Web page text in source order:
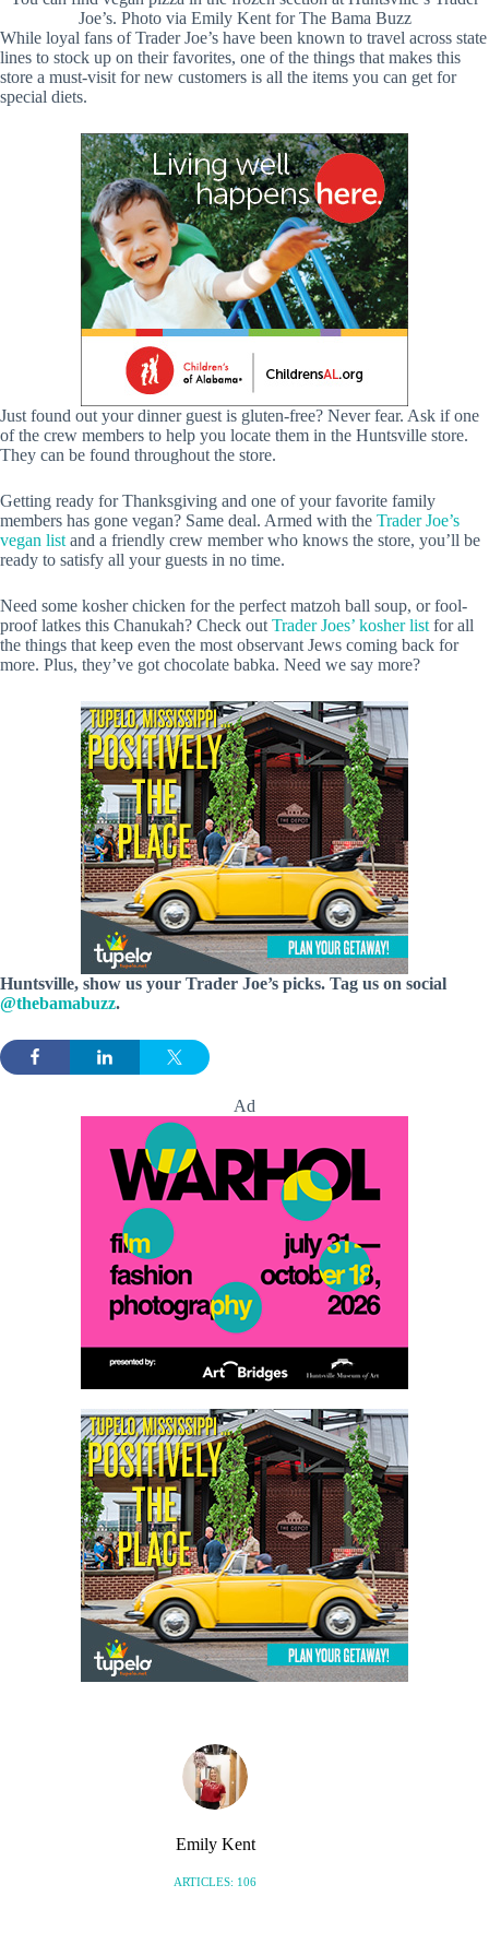
Joe’s. Photo via Emily Kent for The Bama Buzz
While loyal fans of Trader Joe’s have been known to travel across state
lines to stock up on their favorites, one of the things that makes this
store a must-visit for new customers is all the items you can get for
special diets.
Just found out your dinner guest is gluten-free? Never fear. Ask if one
of the crew members to help you locate them in the Huntsville store.
They can be found throughout the store.
Getting ready for Thanksgiving and one of your favorite family
members has gone vegan? Same deal. Armed with the Trader Joe’s
vegan list and a friendly crew member who knows the store, you’ll be
ready to satisfy all your guests in no time.
Need some kosher chicken for the perfect matzoh ball soup, or fool-
proof latkes this Chanukah? Check out Trader Joes’ kosher list for all
the things that keep even the most observant Jews coming back for
more. Plus, they’ve got chocolate babka. Need we say more?
Huntsville, show us your Trader Joe’s picks. Tag us on social
@thebamabuzz.
Ad
Emily Kent
ARTICLES: 106